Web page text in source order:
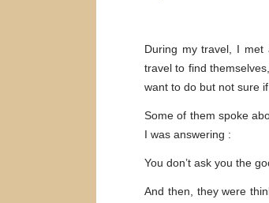
During my travel, I
travel to find
want to do but not sure
Some of them spoke
I was answering :
You don’t ask you the
And then, they were